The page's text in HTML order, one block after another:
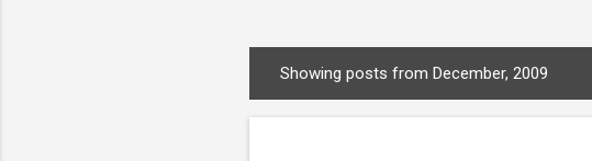
o
Showing posts from December, 2009